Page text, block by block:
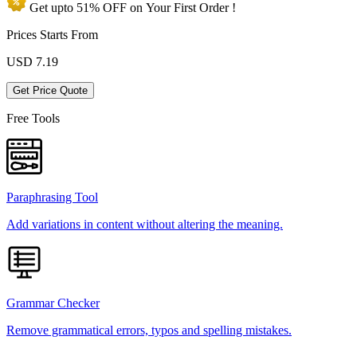
Get upto 51% OFF on YourFirst Order !
Prices Starts From
USD 7.19
Get Price Quote
Free Tools
Paraphrasing Tool
Add variations in content without altering the meaning.
Grammar Checker
Remove grammatical errors, typos and spelling mistakes.